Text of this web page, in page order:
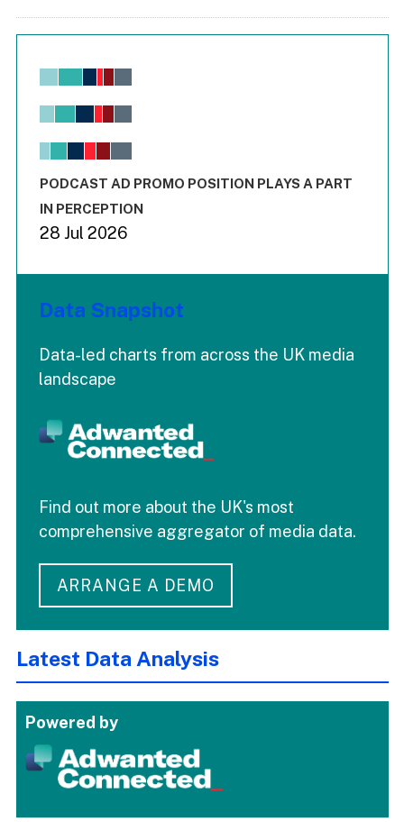
Chart
View as data table, Chart
The chart has 1 X axis displaying values. Range: -0.02 to
End of interactive chart.
PODCAST AD PROMO POSITION PLAYS A PART
IN PERCEPTION
28 Jul 2026
Data Snapshot
Data-led charts from across the UK media
landscape
Find out more about the UK's most
comprehensive aggregator of media data.
ARRANGE A DEMO
Latest Data Analysis
Powered by